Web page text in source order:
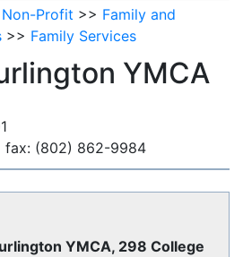
Profit >> Family and
>> Family Services
YMCA
(802) 862-9984
YMCA, 298 College